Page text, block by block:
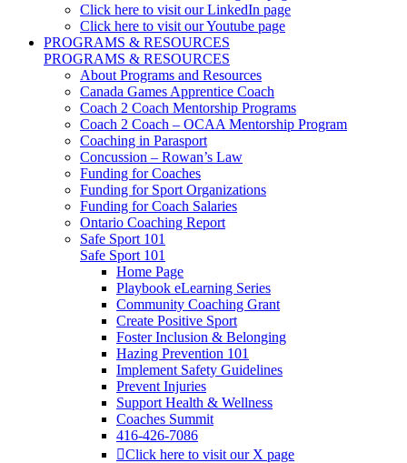
Click here to visit our LinkedIn page
Click here to visit our Youtube page
PROGRAMS & RESOURCES
PROGRAMS & RESOURCES
About Programs and Resources
Canada Games Apprentice Coach
Coach 2 Coach Mentorship Programs
Coach 2 Coach – OCAA Mentorship Program
Coaching in Parasport
Concussion – Rowan’s Law
Funding for Coaches
Funding for Sport Organizations
Funding for Coach Salaries
Ontario Coaching Report
Safe Sport 101
Safe Sport 101
Home Page
Playbook eLearning Series
Community Coaching Grant
Create Positive Sport
Foster Inclusion & Belonging
Hazing Prevention 101
Implement Safety Guidelines
Prevent Injuries
Support Health & Wellness
Coaches Summit
416-426-7086
Click here to visit our X page